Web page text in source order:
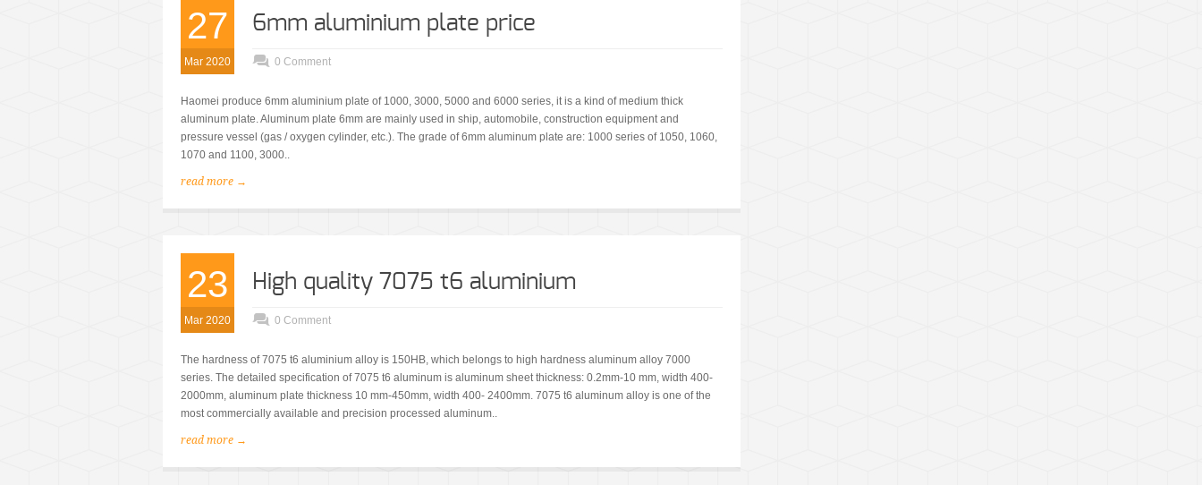
27
Mar 2020
6mm aluminium plate price
0 Comment
Haomei produce 6mm aluminium plate of 1000, 3000, 5000 and 6000 series, it is a kind of medium thick
aluminum plate. Aluminum plate 6mm are mainly used in ship, automobile, construction equipment and
pressure vessel (gas / oxygen cylinder, etc.). The grade of 6mm aluminum plate are: 1000 series of 1050, 1060,
1070 and 1100, 3000..
read more →
23
Mar 2020
High quality 7075 t6 aluminium
0 Comment
The hardness of 7075 t6 aluminium alloy is 150HB, which belongs to high hardness aluminum alloy 7000
series. The detailed specification of 7075 t6 aluminum is aluminum sheet thickness: 0.2mm-10 mm, width 400-
2000mm, aluminum plate thickness 10 mm-450mm, width 400- 2400mm. 7075 t6 aluminum alloy is one of the
most commercially available and precision processed aluminum..
read more →